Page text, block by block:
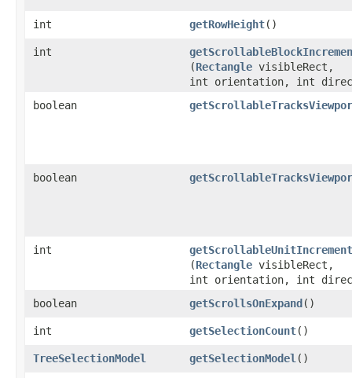
int getRowHeight()
int
(Rectangle visibleRect,
int orientation, int
boolean
boolean
int
getScrollableUnitIncrement
(Rectangle visibleRect,
int orientation, int
boolean
getScrollsOnExpand()
int getSelectionCount()
TreeSelectionModel getSelectionModel ()